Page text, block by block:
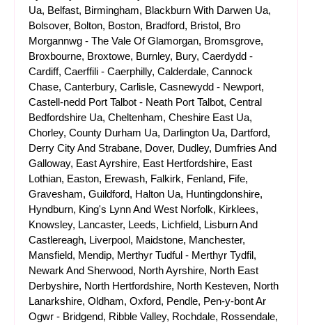
Ua, Belfast, Birmingham, Blackburn With Darwen Ua,
Bolsover, Bolton, Boston, Bradford, Bristol, Bro
Morgannwg - The Vale Of Glamorgan, Bromsgrove,
Broxbourne, Broxtowe, Burnley, Bury, Caerdydd -
Cardiff, Caerffili - Caerphilly, Calderdale, Cannock
Chase, Canterbury, Carlisle, Casnewydd - Newport,
Castell-nedd Port Talbot - Neath Port Talbot, Central
Bedfordshire Ua, Cheltenham, Cheshire East Ua,
Chorley, County Durham Ua, Darlington Ua, Dartford,
Derry City And Strabane, Dover, Dudley, Dumfries And
Galloway, East Ayrshire, East Hertfordshire, East
Lothian, Easton, Erewash, Falkirk, Fenland, Fife,
Gravesham, Guildford, Halton Ua, Huntingdonshire,
Hyndburn, King's Lynn And West Norfolk, Kirklees,
Knowsley, Lancaster, Leeds, Lichfield, Lisburn And
Castlereagh, Liverpool, Maidstone, Manchester,
Mansfield, Mendip, Merthyr Tudful - Merthyr Tydfil,
Newark And Sherwood, North Ayrshire, North East
Derbyshire, North Hertfordshire, North Kesteven, North
Lanarkshire, Oldham, Oxford, Pendle, Pen-y-bont Ar
Ogwr - Bridgend, Ribble Valley, Rochdale, Rossendale,